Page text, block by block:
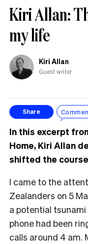
Kiri Allan:
my life
Kiri Allan
Guest writer
Share
In this excerpt
Home, Kiri Allan
shifted the
I came to the
Zealanders on 5
a potential
phone had been
calls around 4 am.